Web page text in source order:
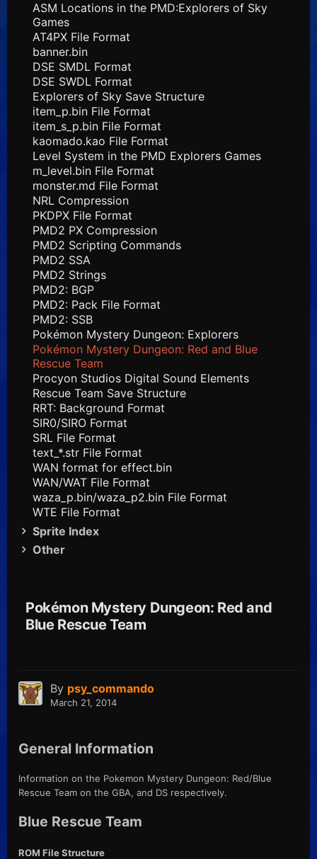
ASM Locations in the PMD:Explorers of Sky
Games
AT4PX File Format
banner.bin
DSE SMDL Format
DSE SWDL Format
Explorers of Sky Save Structure
item_p.bin File Format
item_s_p.bin File Format
kaomado.kao File Format
Level System in the PMD Explorers Games
m_level.bin File Format
monster.md File Format
NRL Compression
PKDPX File Format
PMD2 PX Compression
PMD2 Scripting Commands
PMD2 SSA
PMD2 Strings
PMD2: BGP
PMD2: Pack File Format
PMD2: SSB
Pokémon Mystery Dungeon: Explorers
Pokémon Mystery Dungeon: Red and Blue
Rescue Team
Procyon Studios Digital Sound Elements
Rescue Team Save Structure
RRT: Background Format
SIR0/SIRO Format
SRL File Format
text_*.str File Format
WAN format for effect.bin
WAN/WAT File Format
waza_p.bin/waza_p2.bin File Format
WTE File Format
Sprite Index
Other
Pokémon Mystery Dungeon: Red and
Blue Rescue Team
By psy_commando
March 21, 2014
General Information
Information on the Pokemon Mystery Dungeon: Red/Blue
Rescue Team on the GBA, and DS respectively.
Blue Rescue Team
ROM File Structure